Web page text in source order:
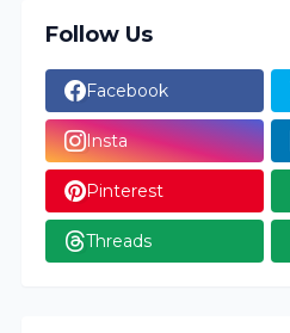
Follow Us
Facebook
Insta
Pinterest
Threads